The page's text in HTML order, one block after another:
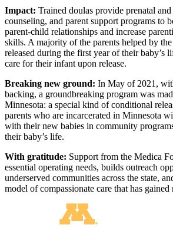
Impact: Trained doulas provide prenatal
counseling, and parent support programs to
parent-child relationships and increase
skills. A majority of the parents helped by
released during the first year of their baby’s
care for their infant upon release.
Breaking new ground: In May of 2021,
backing, a groundbreaking program was
Minnesota: a special kind of conditional
parents who are incarcerated in Minnesota
with their new babies in community
their baby’s life.
With gratitude: Support from the Medica
essential operating needs, builds outreach
underserved communities across the state,
model of compassionate care that has